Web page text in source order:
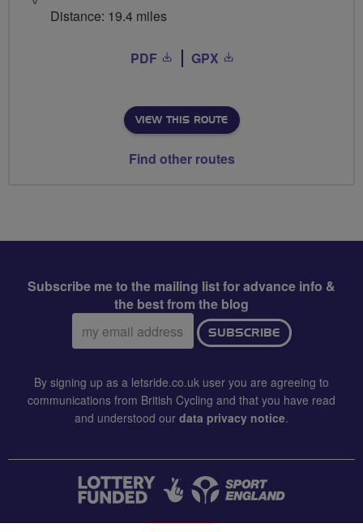
Distance: 19.4 miles
PDF GPX
VIEW THIS ROUTE
Find other routes
Subscribe me to the mailing list for advance info &
the best from the blog
Email
address:
SUBSCRIBE
By signing up as a letsride.co.uk user you are agreeing to
communications from British Cycling and that you have read
and understood our data privacy notice.